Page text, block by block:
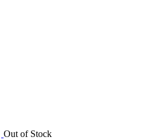
Out of Stock